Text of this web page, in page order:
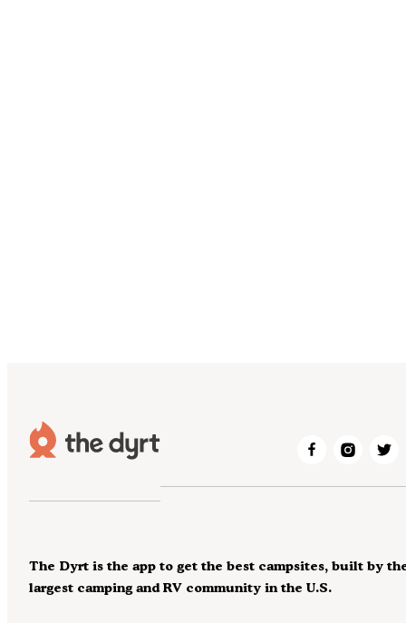
The Dyrt is the app to get the best campsites, built by
largest camping and RV community in the U.S.